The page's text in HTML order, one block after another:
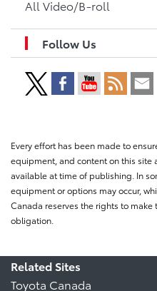
All Video/B-roll
Follow Us
Every effort has been made to
equipment, and content on this site
available at time of publishing. In
equipment or options may occur,
Canada reserves the rights to
obligation.
Related Sites
Toyota Canada